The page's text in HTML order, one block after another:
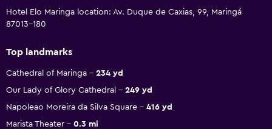
Hotel Elo Maringa location: Av. Duque de Caxias, 99, Maringá
87013-180
Top landmarks
Cathedral of Maringa
234 yd
Our Lady of Glory Cathedral
249 yd
Napoleao Moreira da Silva Square
416 yd
Marista Theater
0.3 mi